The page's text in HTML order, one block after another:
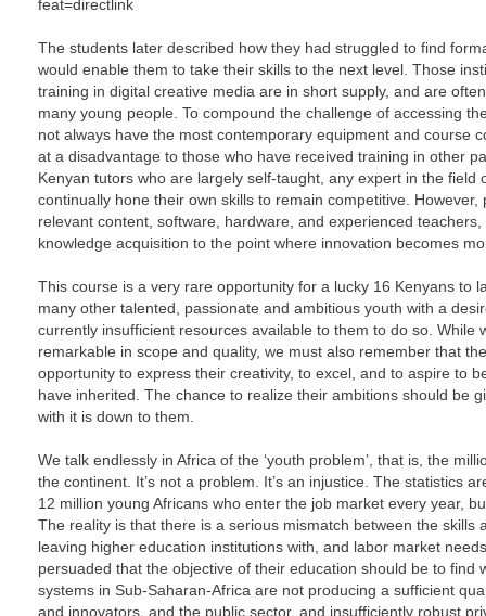
feat=directlink
The students later described how they had struggled to find
would enable them to take their skills to the next level. Those
training in digital creative media are in short supply, and are
many young people. To compound the challenge of accessing
not always have the most contemporary equipment and course
at a disadvantage to those who have received training in other
Kenyan tutors who are largely self-taught, any expert in the field
continually hone their own skills to remain competitive.
relevant content, software, hardware, and experienced
knowledge acquisition to the point where innovation becomes
This course is a very rare opportunity for a lucky 16 Kenyans to
many other talented, passionate and ambitious youth with a
currently insufficient resources available to them to do so. While
remarkable in scope and quality, we must also remember that
opportunity to express their creativity, to excel, and to aspire to
have inherited. The chance to realize their ambitions should be
with it is down to them.
We talk endlessly in Africa of the ‘youth problem’, that is, the
the continent. It’s not a problem. It’s an injustice. The statistics
12 million young Africans who enter the job market every year,
The reality is that there is a serious mismatch between the skills
leaving higher education institutions with, and labor market
persuaded that the objective of their education should be to find
systems in Sub-Saharan-Africa are not producing a sufficient
and innovators, and the public sector, and insufficiently robust